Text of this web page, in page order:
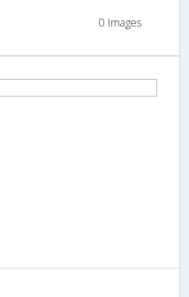
0 Images